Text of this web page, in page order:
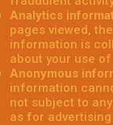
Analytics
pages viewed,
information is
about your use
Anonymous
information
not subject to
as for